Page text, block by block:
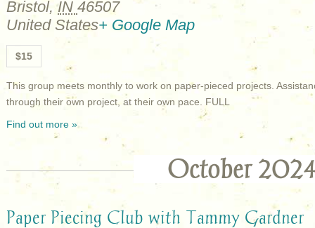
Bristol,IN 46507
United States+ Google Map
$15
This group meets monthly to work on paper-pieced projects.
through their own project, at their own pace. FULL
Find out more »
October
Paper Piecing Club with Tammy Gardner